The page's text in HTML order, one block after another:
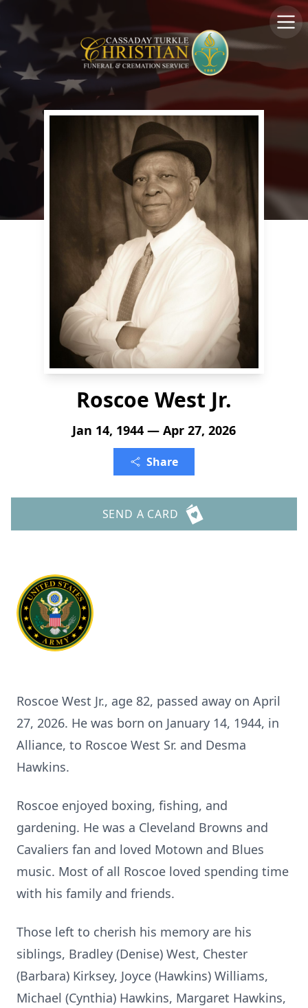
Roscoe West Jr.
Jan 14, 1944 — Apr 27, 2026
Share
SEND A CARD
Roscoe West Jr., age 82, passed away on April
27, 2026. He was born on January 14, 1944, in
Alliance, to Roscoe West Sr. and Desma
Hawkins.
Roscoe enjoyed boxing, fishing, and
gardening. He was a Cleveland Browns and
Cavaliers fan and loved Motown and Blues
music. Most of all Roscoe loved spending time
with his family and friends.
Those left to cherish his memory are his
siblings, Bradley (Denise) West, Chester
(Barbara) Kirksey, Joyce (Hawkins) Williams,
Michael (Cynthia) Hawkins, Margaret Hawkins,